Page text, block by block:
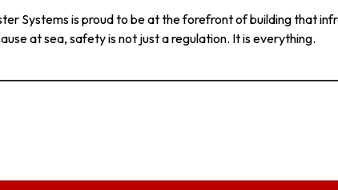
Systems is proud to be at the forefront of building that
at sea, safety is not just a regulation. It is everything.